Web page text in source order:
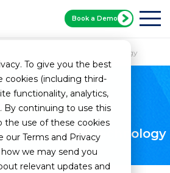
To give you the best
cookies (including third-
functionality, analytics,
By continuing to use this
the use of these cookies
our Terms and Privacy
we may send you
relevant updates and
Book a Demo
ProHance Enables a Leading Technology
Case Study
a Leading Technology